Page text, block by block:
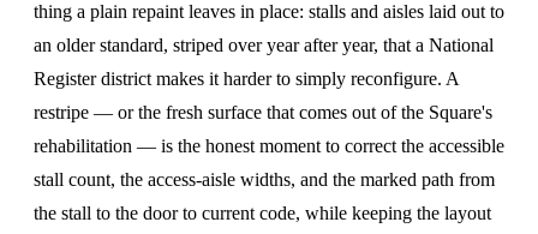
thing a plain repaint leaves in place: stalls and aisles laid out to
an older standard, striped over year after year, that a National
Register district makes it harder to simply reconfigure. A
restripe — or the fresh surface that comes out of the Square's
rehabilitation — is the honest moment to correct the accessible
stall count, the access-aisle widths, and the marked path from
the stall to the door to current code, while keeping the layout